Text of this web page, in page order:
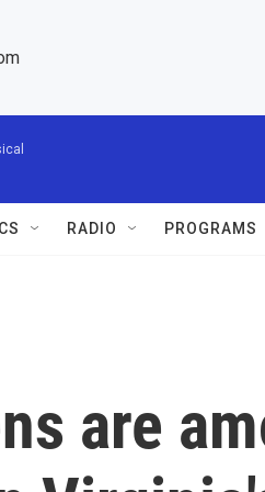
RADIO PROGRAMS
are